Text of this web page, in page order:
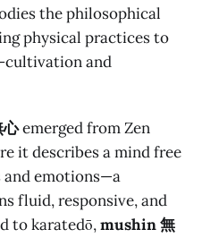
the philosophical
physical practices to
cultivation and
emerged from Zen
it describes a mind free
emotions—a
fluid, responsive, and
to karatedō,mushin 無